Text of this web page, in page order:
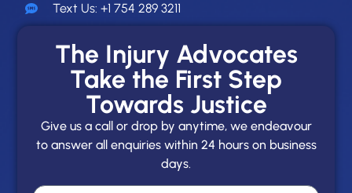
Text Us: +1 754 289 3211
The Injury Advocates
Take the First Step
Towards Justice
Give us a call or drop by anytime, we endeavour
to answer all enquiries within 24 hours on business
days.